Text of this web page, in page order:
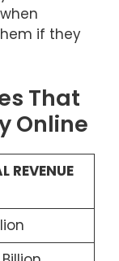
if they
That
Online
REVENUE